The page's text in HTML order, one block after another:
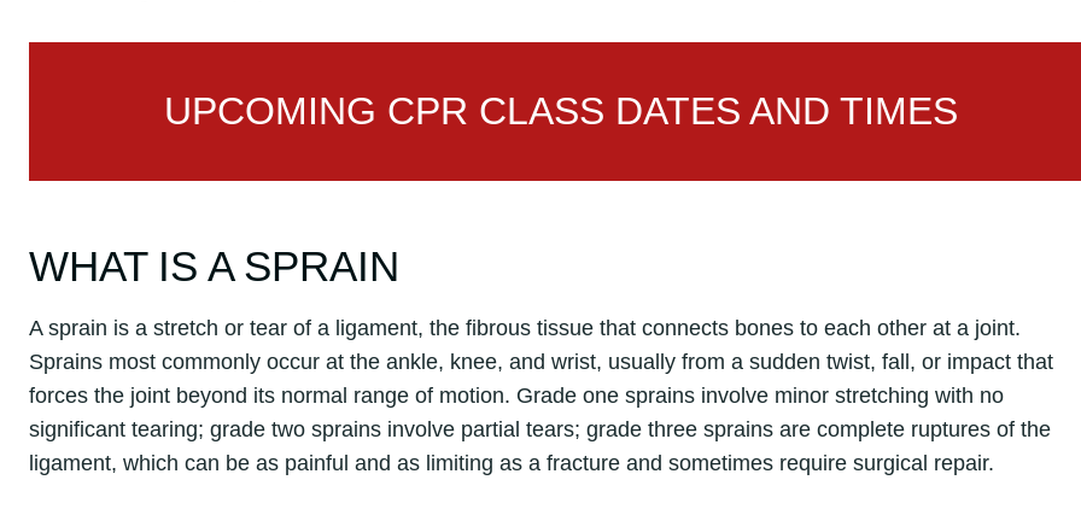
UPCOMING CPR CLASS DATES AND TIMES
WHAT IS A SPRAIN
A sprain is a stretch or tear of a ligament, the fibrous tissue that connects bones to each other at a joint.
Sprains most commonly occur at the ankle, knee, and wrist, usually from a sudden twist, fall, or impact that
forces the joint beyond its normal range of motion. Grade one sprains involve minor stretching with no
significant tearing; grade two sprains involve partial tears; grade three sprains are complete ruptures of the
ligament, which can be as painful and as limiting as a fracture and sometimes require surgical repair.